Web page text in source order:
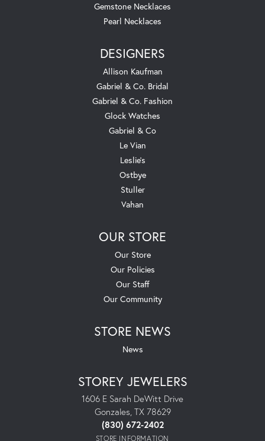
Gemstone Necklaces
Pearl Necklaces
DESIGNERS
Allison Kaufman
Gabriel & Co. Bridal
Gabriel & Co. Fashion
Glock Watches
Gabriel & Co
Le Vian
Leslie's
Ostbye
Stuller
Vahan
OUR STORE
Our Store
Our Policies
Our Staff
Our Community
STORE NEWS
News
STOREY JEWELERS
1606 E Sarah DeWitt Drive
Gonzales, TX 78629
(830) 672-2402
STORE INFORMATION